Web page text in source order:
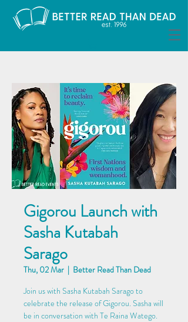
Gigorou Launch with
Sasha Kutabah
Sarago
Thu, 02 Mar
  |
Better Read Than Dead
Join us with Sasha Kutabah Sarago to
celebrate the release of Gigorou. Sasha will
be in conversation with Te Raina Watego.